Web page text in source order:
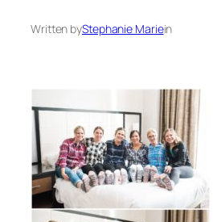
Written byStephanie Mariein